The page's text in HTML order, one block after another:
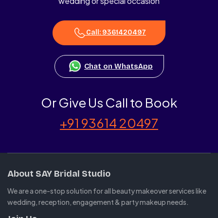
Call: 9361420497
Chat on WhatsApp
Or Give Us Call to Book
+91 93614 20497
About SAY Bridal Studio
We are a one-stop solution for all beauty makeover services like
wedding, reception, engagement & party makeup needs.